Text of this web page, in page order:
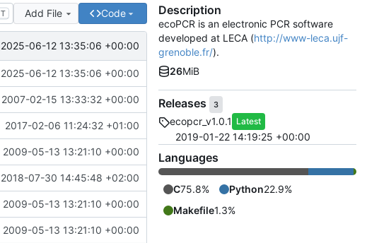
T Add File Code
2025-06-12 13:35:06 +00:00
2025-06-12 13:35:06 +00:00
2007-02-15 13:33:32 +00:00
2017-02-06 11:24:32 +01:00
2009-05-13 13:21:10 +00:00
2018-07-30 14:45:48 +02:00
2009-05-13 13:21:10 +00:00
2009-05-13 13:21:10 +00:00
Description
ecoPCR is an electronic PCR software
developed at LECA (http://www-leca.ujf-
grenoble.fr/).
26MiB
Releases 3
ecopcr_v1.0.1 Latest
2019-01-22 14:19:25 +00:00
Languages
C75.8% Python22.9%
Makefile1.3%